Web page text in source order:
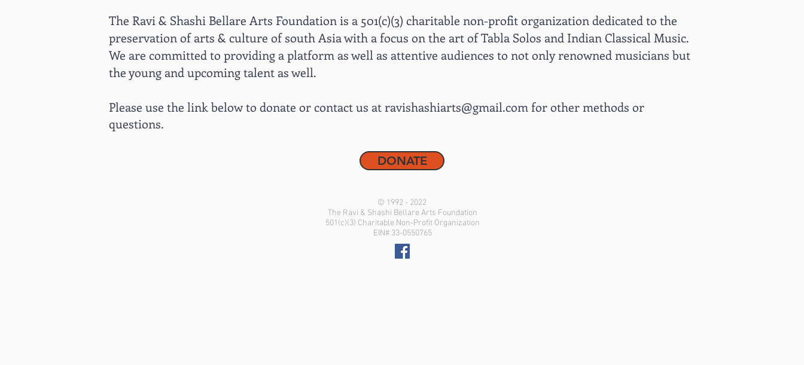
The Ravi & Shashi Bellare Arts Foundation is a 501(c)(3) charitable non-profit organization dedicated to the
preservation of arts & culture of south Asia with a focus on the art of Tabla Solos and Indian Classical Music.
We are committed to providing a platform as well as attentive audiences to not only renowned musicians but
the young and upcoming talent as well.
Please use the link below to donate or contact us at ravishashiarts@gmail.com for other methods or
questions.
DONATE
© 1992 - 2022
The Ravi & Shashi Bellare Arts Foundation
501(c)(3) Charitable Non-Profit Organization
EIN# 33-0550765